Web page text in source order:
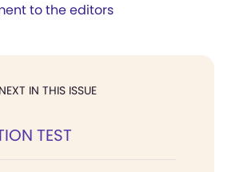
to the editors
NEXT IN THIS ISSUE
TEST